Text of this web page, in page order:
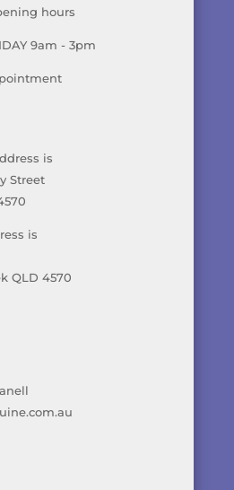
hours
9am - 3pm
is
Street
is
QLD 4570